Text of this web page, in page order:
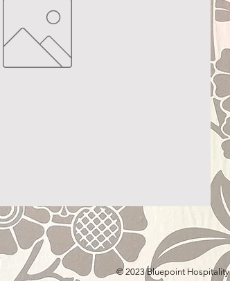
© 2023 Bluepoint Hospitality